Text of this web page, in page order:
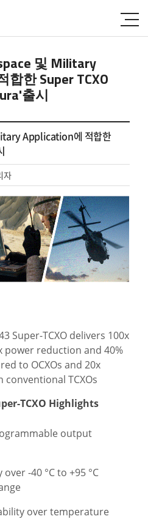
및 Military
합한 Super TCXO
출시
Application에 적합한
자
Super-TCXO delivers 100x
power reduction and 40%
to OCXOs and 20x
TCXOs
TCXO Highlights
output
-40 °C to +95 °C
over temperature